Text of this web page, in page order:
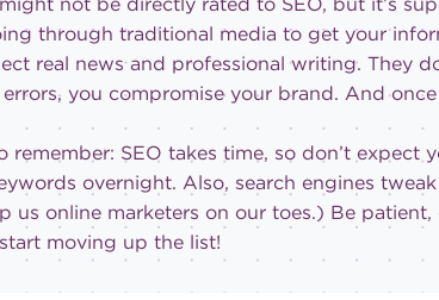
through traditional media to get your
real news and professional writing. They
you compromise your brand. And
SEO takes time, so don’t expect
overnight. Also, search engines
us online marketers on our toes.) Be
moving up the list!